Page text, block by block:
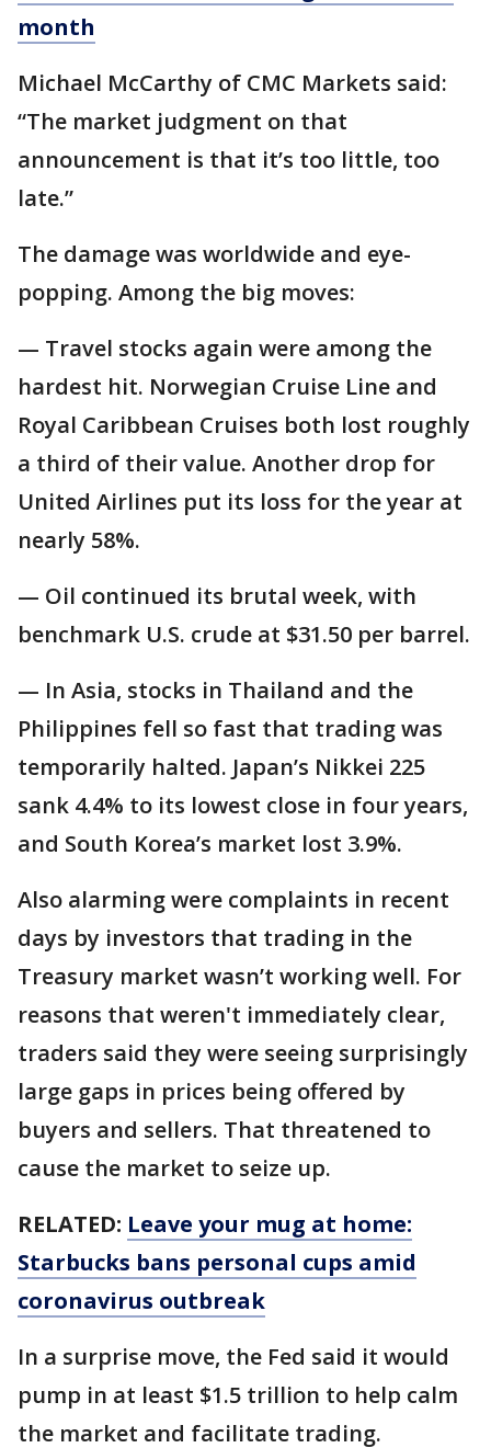
month
Michael McCarthy of CMC Markets said:
“The market judgment on that
announcement is that it’s too little, too
late.”
The damage was worldwide and eye-
popping. Among the big moves:
— Travel stocks again were among the
hardest hit. Norwegian Cruise Line and
Royal Caribbean Cruises both lost roughly
a third of their value. Another drop for
United Airlines put its loss for the year at
nearly 58%.
— Oil continued its brutal week, with
benchmark U.S. crude at $31.50 per barrel.
— In Asia, stocks in Thailand and the
Philippines fell so fast that trading was
temporarily halted. Japan’s Nikkei 225
sank 4.4% to its lowest close in four years,
and South Korea’s market lost 3.9%.
Also alarming were complaints in recent
days by investors that trading in the
Treasury market wasn’t working well. For
reasons that weren't immediately clear,
traders said they were seeing surprisingly
large gaps in prices being offered by
buyers and sellers. That threatened to
cause the market to seize up.
RELATED: Leave your mug at home:
Starbucks bans personal cups amid
coronavirus outbreak
In a surprise move, the Fed said it would
pump in at least $1.5 trillion to help calm
the market and facilitate trading.